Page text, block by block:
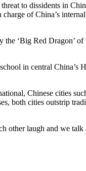
to dissidents in
of China’s
‘Big Red Dragon’
in central China’s
Chinese cities
both cities outstrip
other laugh and we